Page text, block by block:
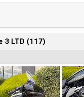
3 LTD (117)